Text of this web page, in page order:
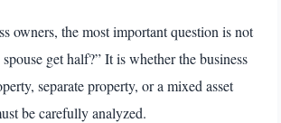
owners, the most important question is not
get half?” It is whether the business
separate property, or a mixed asset
be carefully analyzed.